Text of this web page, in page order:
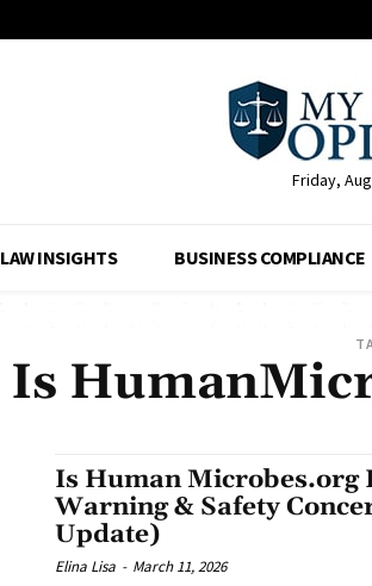
Friday,
LAW INSIGHTS BUSINESS COMPLIANCE
Is
Is Human Microbes.org
Warning & Safety
Update)
Elina Lisa - March 11, 2026